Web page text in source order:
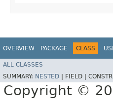
OVERVIEW PACKAGE CLASS
ALL CLASSES
SUMMARY: NESTED FIELD | CONSTR
Copyright ©